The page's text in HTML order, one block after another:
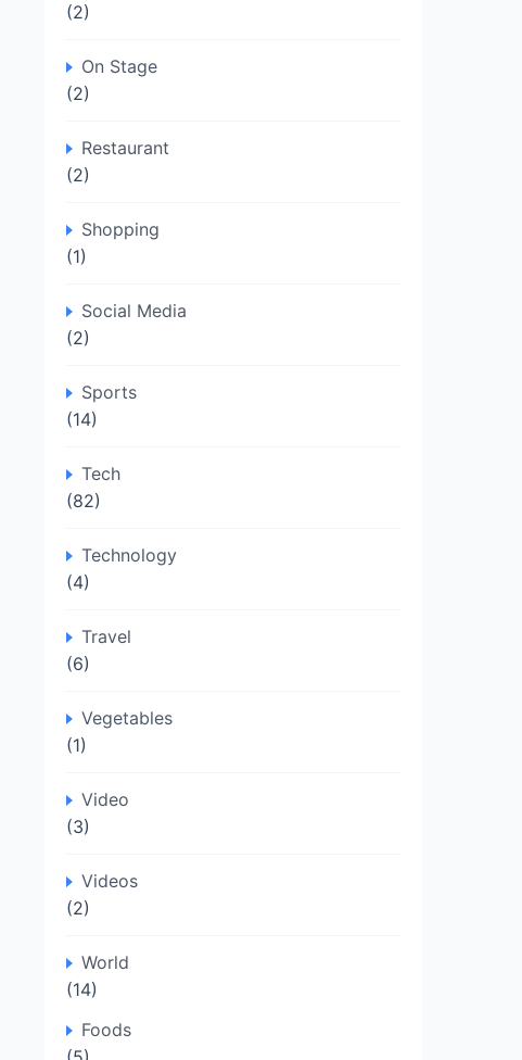
(2)
On Stage
(2)
Restaurant
(2)
Shopping
(1)
Social Media
(2)
Sports
(14)
Tech
(82)
Technology
(4)
Travel
(6)
Vegetables
(1)
Video
(3)
Videos
(2)
World
(14)
Foods